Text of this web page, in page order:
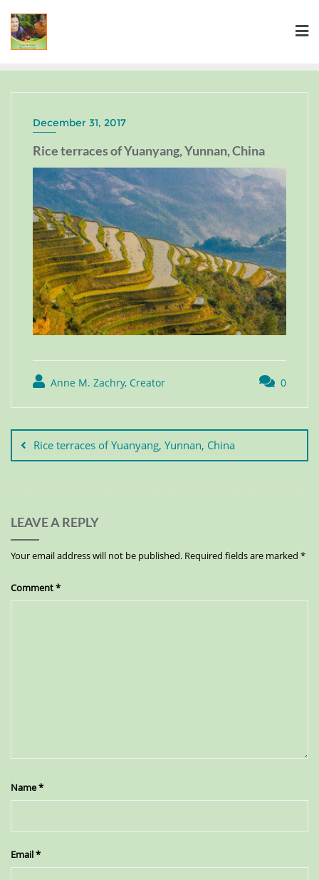
December 31, 2017
Rice terraces of Yuanyang, Yunnan, China
Anne M. Zachry, Creator 0
Rice terraces of Yuanyang, Yunnan, China
LEAVE A REPLY
Your email address will not be published. Required fields are marked *
Comment*
Name*
Email*